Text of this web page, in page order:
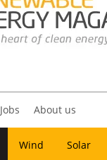
Jobs About us
Wind Solar